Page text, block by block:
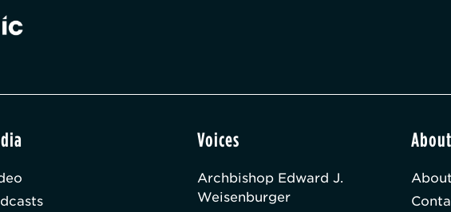
Voices
Archbishop Edward J.
Weisenburger